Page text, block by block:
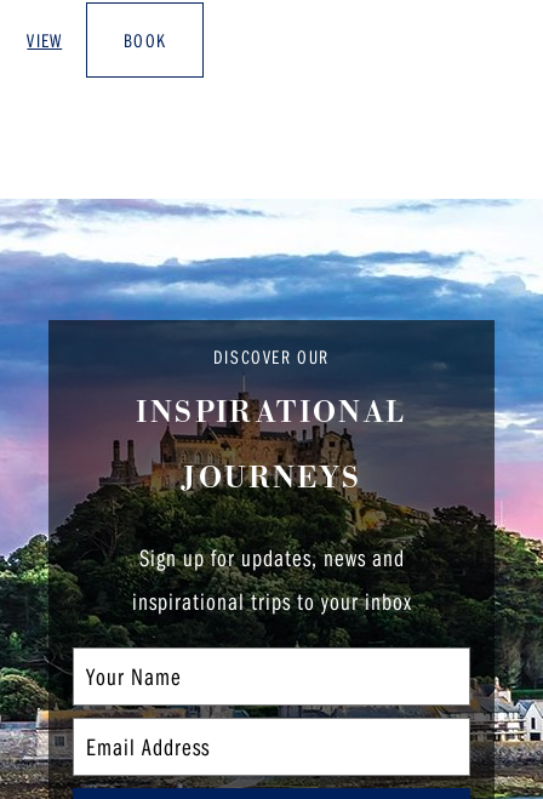
VIEW BOOK
DISCOVER OUR
INSPIRATIONAL
JOURNEYS
Sign up for updates, news and
inspirational trips to your inbox